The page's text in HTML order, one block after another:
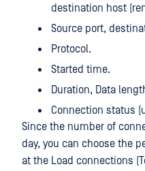
destination host
Source port,
Protocol.
Started time.
Duration, Data
Connection status
Since the number of
day, you can choose the
at the Load connections